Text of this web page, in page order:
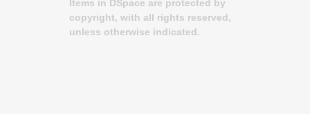
Items in DSpace are protected by
copyright, with all rights reserved,
unless otherwise indicated.